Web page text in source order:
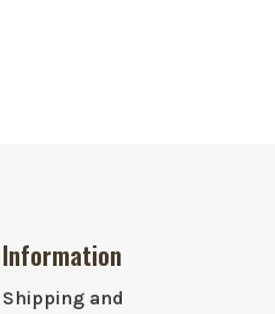
Information
Shipping and